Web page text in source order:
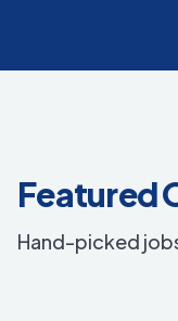
Featured
Hand-picked